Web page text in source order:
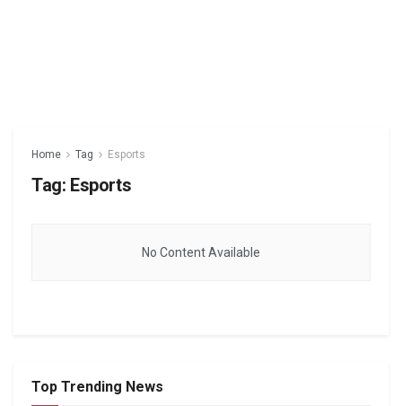
Home Tag Esports
Tag: Esports
No Content Available
Top Trending News